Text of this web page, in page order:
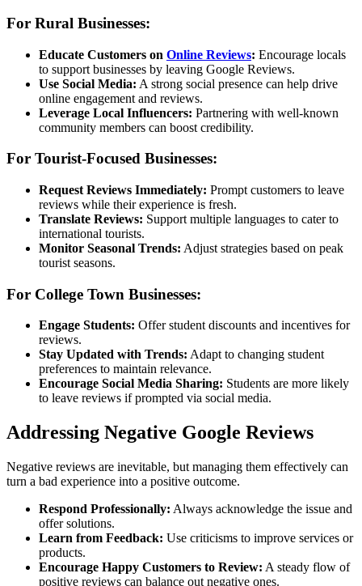
For Rural Businesses:
Educate Customers on Online Reviews: Encourage locals
to support businesses by leaving Google Reviews.
Use Social Media: A strong social presence can help drive
online engagement and reviews.
Leverage Local Influencers: Partnering with well-known
community members can boost credibility.
For Tourist-Focused Businesses:
Request Reviews Immediately: Prompt customers to leave
reviews while their experience is fresh.
Translate Reviews: Support multiple languages to cater to
international tourists.
Monitor Seasonal Trends: Adjust strategies based on peak
tourist seasons.
For College Town Businesses:
Engage Students: Offer student discounts and incentives for
reviews.
Stay Updated with Trends: Adapt to changing student
preferences to maintain relevance.
Encourage Social Media Sharing: Students are more likely
to leave reviews if prompted via social media.
Addressing Negative Google Reviews
Negative reviews are inevitable, but managing them effectively can
turn a bad experience into a positive outcome.
Respond Professionally: Always acknowledge the issue and
offer solutions.
Learn from Feedback: Use criticisms to improve services or
products.
Encourage Happy Customers to Review: A steady flow of
positive reviews can balance out negative ones.